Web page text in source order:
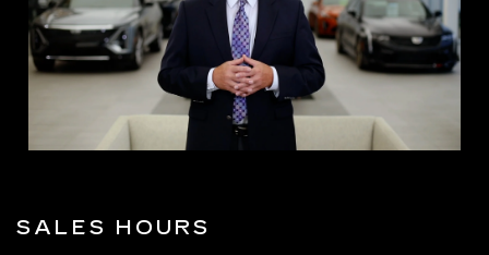
SALES HOURS